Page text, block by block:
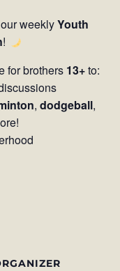
weeklyYouth
!
for brothers 13+to:
, dodgeball,